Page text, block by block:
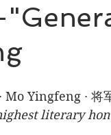
Mo Yingfeng · 将
literary